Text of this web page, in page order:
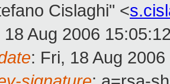
Cislaghi" <
18 Aug 2006
: Fri, 18 Aug